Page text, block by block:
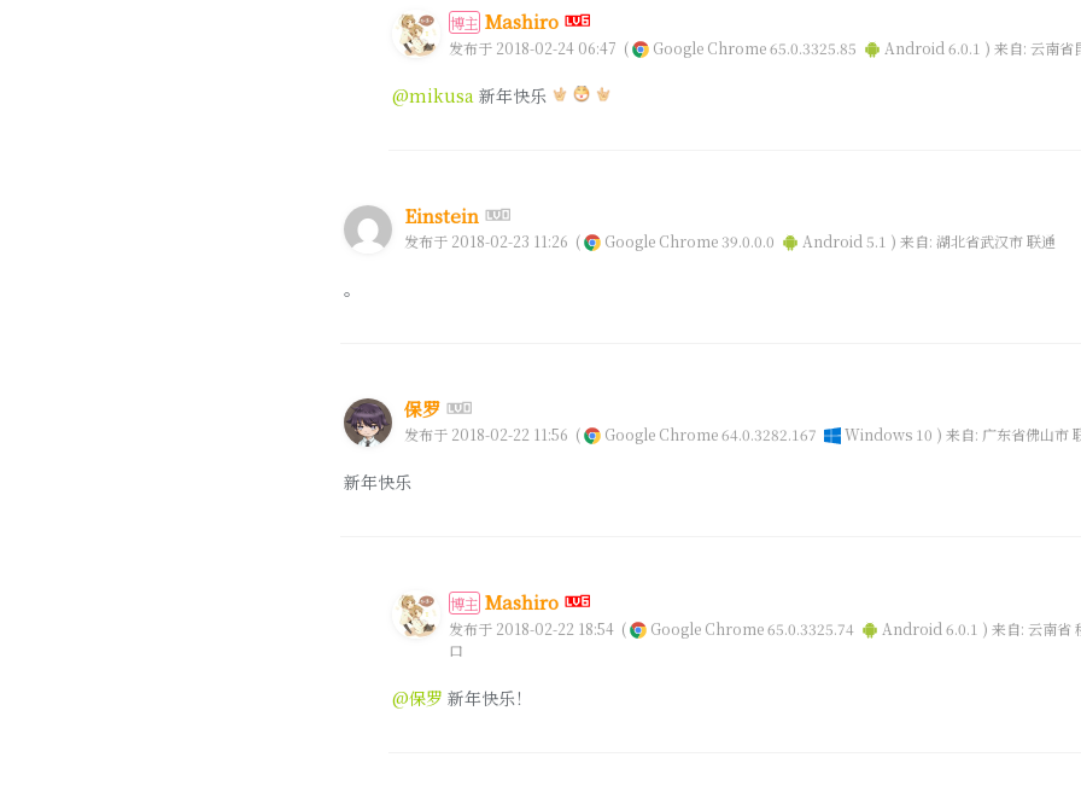
博主 Mashiro
发布于 2018-02-24 06:47 ( Google Chrome 65.0.3325.85 Android 6.0.1 ) 来自: 云南省
@mikusa 新年快乐
Einstein
发布于 2018-02-23 11:26 ( Google Chrome 39.0.0.0 Android 5.1 ) 来自: 湖北省武汉市 联通
。
保罗
发布于 2018-02-22 11:56 ( Google Chrome 64.0.3282.167 Windows 10 ) 来自: 广东省佛山市
新年快乐
博主 Mashiro
发布于 2018-02-22 18:54 ( Google Chrome 65.0.3325.74 Android 6.0.1 ) 来自: 云南省
口
@保罗 新年快乐！